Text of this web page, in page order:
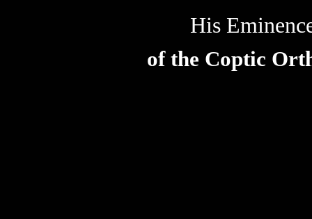
His
of the Coptic